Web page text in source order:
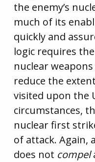
the enemy’s
much of its
quickly and
logic requires
nuclear
reduce the
visited upon the
circumstances,
nuclear first
of attack. Again,
does not compel